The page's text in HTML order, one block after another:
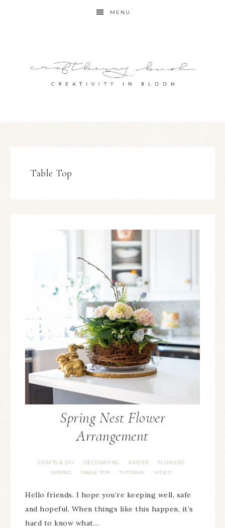
MENU
Table Top
Spring Nest Flower
Arrangement
CRAFTS & DIY · DECORATING · EASTER · FLOWERS ·
SPRING · TABLE TOP · TUTORIAL · VIDEO
Hello friends. I hope you’re keeping well, safe
and hopeful. When things like this happen, it’s
hard to know what…